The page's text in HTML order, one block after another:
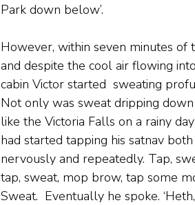
Park down below’.
However, within seven minutes of
and despite the cool air flowing
cabin Victor started  sweating
Not only was sweat dripping down
like the Victoria Falls on a rainy
had started tapping his satnav both
nervously and repeatedly. Tap,
tap, sweat, mop brow, tap some
Sweat.  Eventually he spoke.